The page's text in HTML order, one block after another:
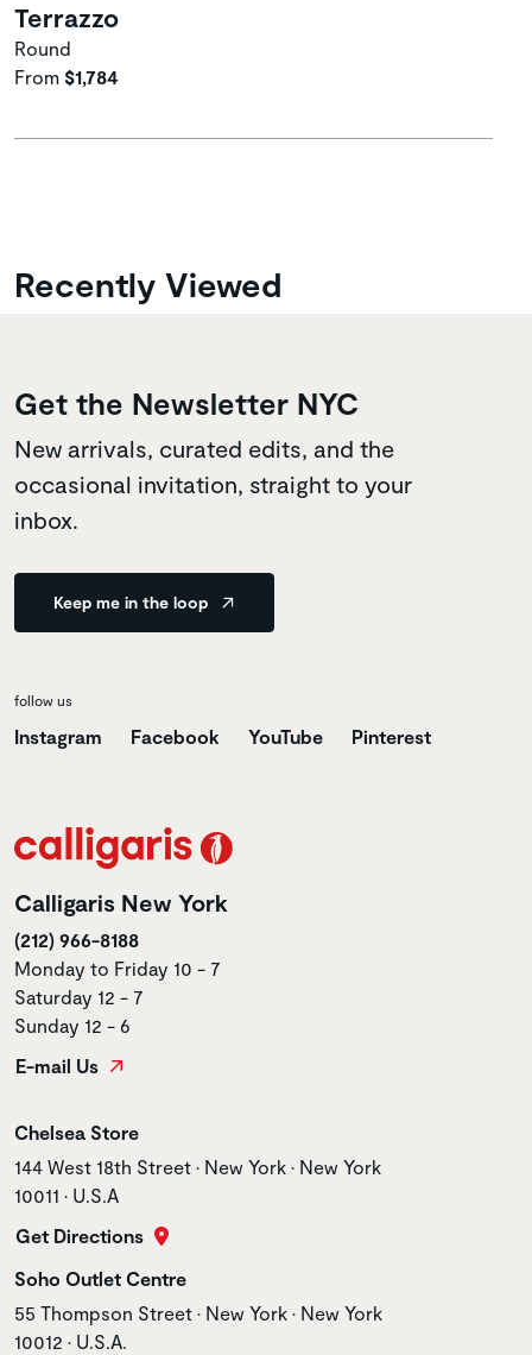
Terrazzo
Round
From $1,784
Recently Viewed
Get the Newsletter NYC
New arrivals, curated edits, and the
occasional invitation, straight to your
inbox.
Keep me in the loop
follow us
Instagram Facebook YouTube Pinterest
Calligaris New York
(212) 966-8188
Monday to Friday 10 - 7
Saturday 12 - 7
Sunday 12 - 6
E-mail Us
Store name
Chelsea Store
Store address
144 West 18th Street • New York • New York
10011 • U.S.A
Get Directions
Store name
Soho Outlet Centre
Store address
55 Thompson Street • New York • New York
10012 • U.S.A.